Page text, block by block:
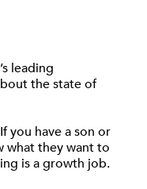
leading
the state of
you have a son or
what they want to
is a growth job.